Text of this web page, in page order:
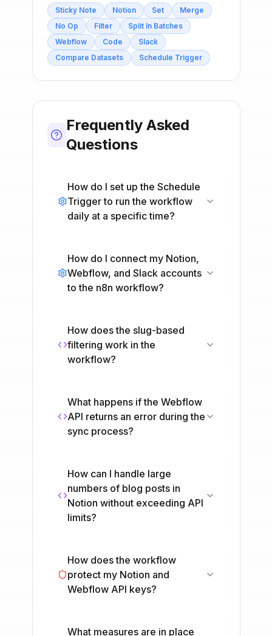
Sticky Note Notion Set
Merge
No Op
Filter
Split In Batches
Webflow
Code
Slack
Compare Datasets
Schedule Trigger
Frequently Asked
Questions
How do I set up the Schedule
Trigger to run the workflow
daily at a specific time?
How do I connect my Notion,
Webflow, and Slack accounts
to the n8n workflow?
How does the slug-based
filtering work in the
workflow?
What happens if the Webflow
API returns an error during the
sync process?
How can I handle large
numbers of blog posts in
Notion without exceeding API
limits?
How does the workflow
protect my Notion and
Webflow API keys?
What measures are in place